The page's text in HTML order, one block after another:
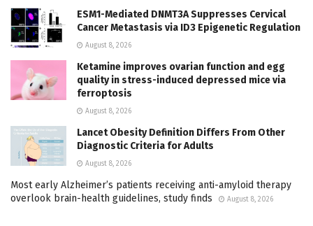
ESM1-Mediated DNMT3A Suppresses Cervical
Cancer Metastasis via ID3 Epigenetic Regulation
August 8, 2026
Ketamine improves ovarian function and egg
quality in stress-induced depressed mice via
ferroptosis
August 8, 2026
Lancet Obesity Definition Differs From Other
Diagnostic Criteria for Adults
August 8, 2026
Most early Alzheimer’s patients receiving anti-amyloid therapy
overlook brain-health guidelines, study finds
August 8, 2026